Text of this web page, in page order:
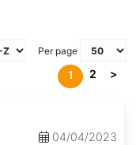
Per page
1 2 >
04/04/2023